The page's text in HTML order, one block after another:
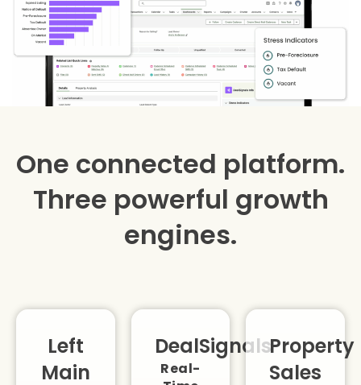
One connected platform.
Three powerful growth
engines.
Left
Main
DealSignals
Real-
Property
Sales